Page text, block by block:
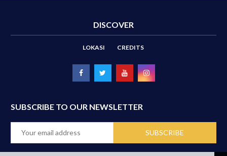
DISCOVER
LOKASI CREDITS
SUBSCRIBE TO OUR NEWSLETTER